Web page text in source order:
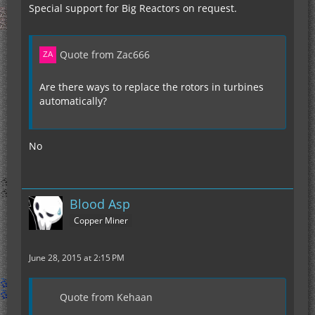
fix recipe.cfg generating new entrys every start
Special support for Big Reactors on request.
Quote from Zac666
Are there ways to replace the rotors in turbines
automatically?
No
Blood Asp
Copper Miner
June 28, 2015 at 2:15 PM
Quote from Kehaan